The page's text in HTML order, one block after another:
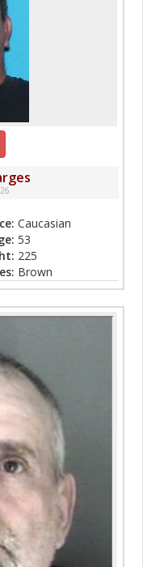
Caucasian
53
225
Brown